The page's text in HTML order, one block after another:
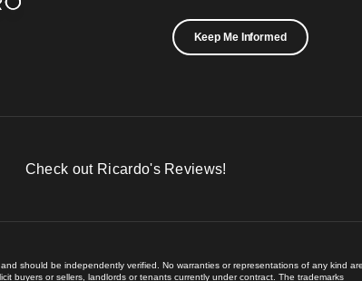
Keep Me Informed
Check out Ricardo's Reviews!
should be independently verified. No warranties or representations of any kind are
buyers or sellers, landlords or tenants currently under contract. The trademarks